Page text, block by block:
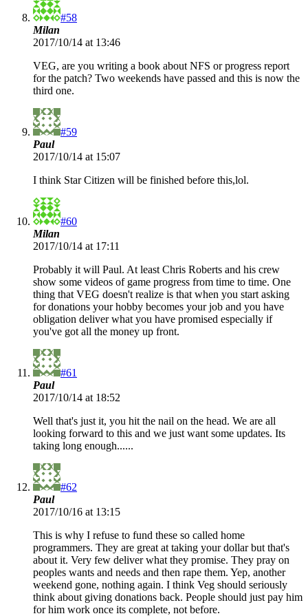
#58
Milan
2017/10/14 at 13:46
VEG, are you writing a book about NFS or progress report
for the patch? Two weekends have passed and this is now the
third one.
#59
Paul
2017/10/14 at 15:07
I think Star Citizen will be finished before this,lol.
#60
Milan
2017/10/14 at 17:11
Probably it will Paul. At least Chris Roberts and his crew
show some videos of game progress from time to time. One
thing that VEG doesn't realize is that when you start asking
for donations your hobby becomes your job and you have
obligation deliver what you have promised especially if
you've got all the money up front.
#61
Paul
2017/10/14 at 18:52
Well that's just it, you hit the nail on the head. We are all
looking forward to this and we just want some updates. Its
taking long enough......
#62
Paul
2017/10/16 at 13:15
This is why I refuse to fund these so called home
programmers. They are great at taking your dollar but that's
about it. Very few deliver what they promise. They pray on
peoples wants and needs and then rape them. Yep, another
weekend gone, nothing again. I think Veg should seriously
think about giving donations back. People should just pay him
for him work once its complete, not before.